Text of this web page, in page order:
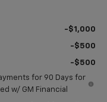
-$1,000
-$500
-$500
for 90 Days for
w/ GM Financial